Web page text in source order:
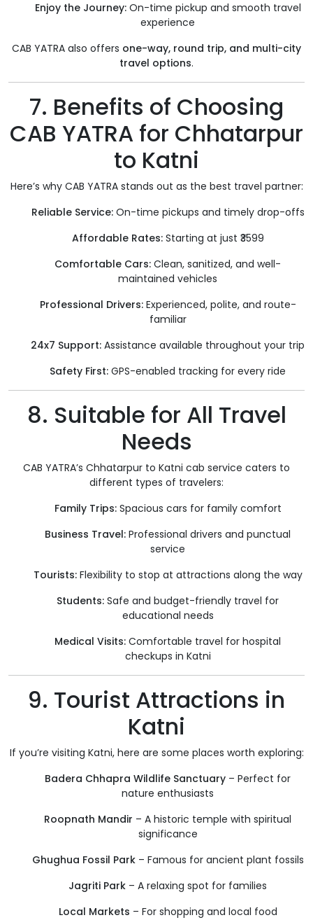
Enjoy the Journey:On-time pickup and smooth travel
experience
CAB YATRA also offers one-way, round trip, and multi-city
travel options.
7. Benefits of Choosing
CAB YATRA for Chhatarpur
to Katni
Here’s why CAB YATRA stands out as the best travel partner:
Reliable Service:On-time pickups and timely drop-offs
Affordable Rates:Starting at just ₹3599
Comfortable Cars: Clean, sanitized, and well-
maintained vehicles
Professional Drivers:Experienced, polite, and route-
familiar
24x7 Support: Assistance available throughout your trip
Safety First: GPS-enabled tracking for every ride
8. Suitable for All Travel
Needs
CAB YATRA’s Chhatarpur to Katni cab service caters to
different types of travelers:
Family Trips:Spacious cars for family comfort
Business Travel: Professional drivers and punctual
service
Tourists:Flexibility to stop at attractions along the way
Students: Safe and budget-friendly travel for
educational needs
Medical Visits: Comfortable travel for hospital
checkups in Katni
9. Tourist Attractions in
Katni
If you’re visiting Katni, here are some places worth exploring:
Badera Chhapra Wildlife Sanctuary – Perfect for
nature enthusiasts
Roopnath Mandir – A historic temple with spiritual
significance
Ghughua Fossil Park– Famous for ancient plant fossils
Jagriti Park – A relaxing spot for families
Local Markets – For shopping and local food